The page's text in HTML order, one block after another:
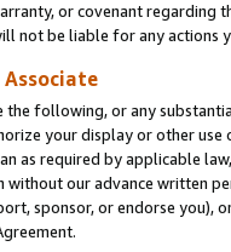
or covenant regarding
not be liable for any actions
the following, or any
your display or other use
as required by applicable
without our advance written
sponsor, or endorse you),